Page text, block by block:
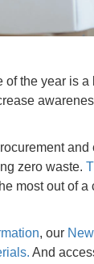
the year is
zero waste.
most out of
, ourNew
And